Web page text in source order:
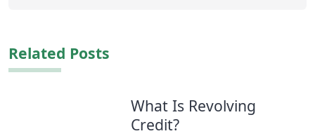
Related Posts
What Is Revolving
Credit?